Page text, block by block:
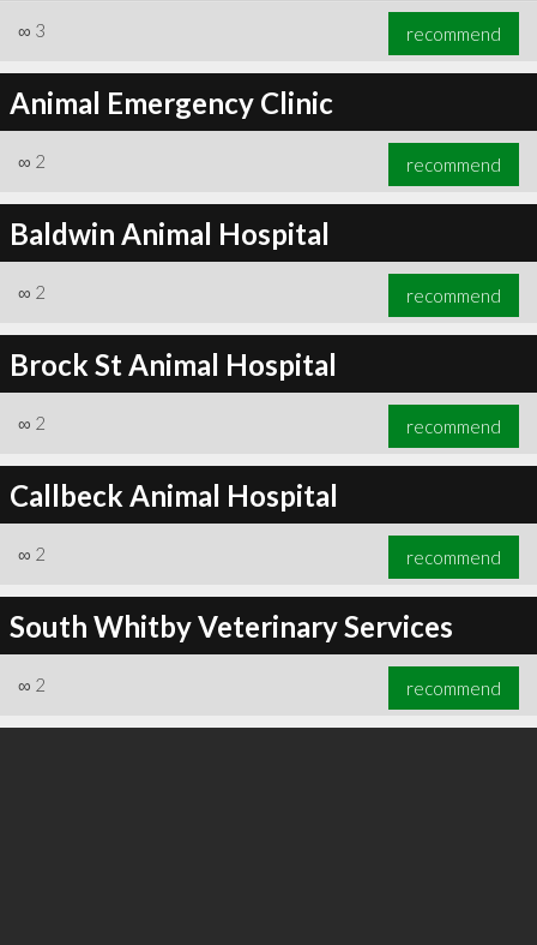
∞ 3 recommend
Animal Emergency Clinic
∞ 2 recommend
Baldwin Animal Hospital
∞ 2 recommend
Brock St Animal Hospital
∞ 2 recommend
Callbeck Animal Hospital
∞ 2 recommend
South Whitby Veterinary Services
∞ 2 recommend